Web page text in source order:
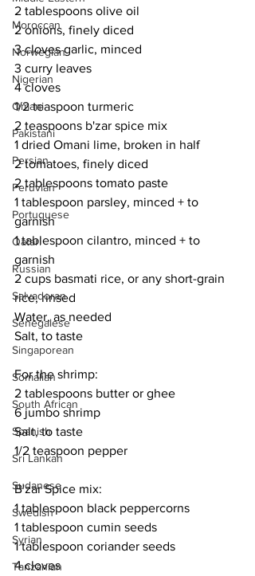
Moroccan
Norwegian
Nigerian
Omani
Pakistani
Persian
Peruvian
Portuguese
Qatari
Russian
Salvadoran
Senegalese
Singaporean
Somalian
South African
Spanish
Sri Lankan
Sudanese
Swedish
Syrian
Tanzanian
2 tablespoons olive oil
2 onions, finely diced
3 cloves garlic, minced
3 curry leaves
4 cloves
1/2 teaspoon turmeric
2 teaspoons b'zar spice mix
1 dried Omani lime, broken in half
2 tomatoes, finely diced
2 tablespoons tomato paste
1 tablespoon parsley, minced + to
garnish
1 tablespoon cilantro, minced + to
garnish
2 cups basmati rice, or any short-grain
rice, rinsed
Water, as needed
Salt, to taste
For the shrimp:
2 tablespoons butter or ghee
6 jumbo shrimp
Salt, to taste
1/2 teaspoon pepper
B'zar Spice mix:
1 tablespoon black peppercorns
1 tablespoon cumin seeds
1 tablespoon coriander seeds
4 cloves